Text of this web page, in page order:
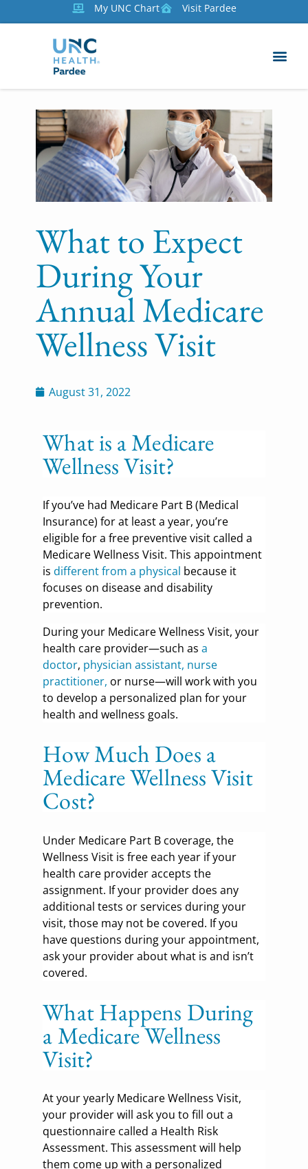
My UNC Chart Visit Pardee
What to Expect
During Your
Annual Medicare
Wellness Visit
August 31, 2022
What is a Medicare
Wellness Visit?
If you’ve had Medicare Part B (Medical
Insurance) for at least a year, you’re
eligible for a free preventive visit called a
Medicare Wellness Visit. This appointment
isdifferent from a physical because it
focuses on disease and disability
prevention.
During your Medicare Wellness Visit, your
health care provider—such asa
doctor, physician assistant, nurse
practitioner, or nurse—will work with you
to develop a personalized plan for your
health and wellness goals.
How Much Does a
Medicare Wellness Visit
Cost?
Under Medicare Part B coverage, the
Wellness Visit is free each year if your
health care provider accepts the
assignment. If your provider does any
additional tests or services during your
visit, those may not be covered. If you
have questions during your appointment,
ask your provider about what is and isn’t
covered.
What Happens During
a Medicare Wellness
Visit?
At your yearly Medicare Wellness Visit,
your provider will ask you to fill out a
questionnaire called a Health Risk
Assessment. This assessment will help
them come up with a personalized